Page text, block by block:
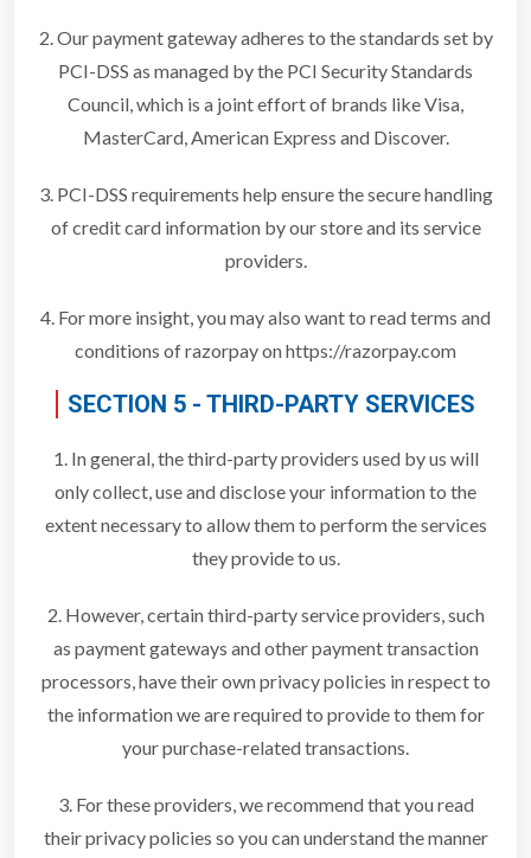
2. Our payment gateway adheres to the standards set by
PCI-DSS as managed by the PCI Security Standards
Council, which is a joint effort of brands like Visa,
MasterCard, American Express and Discover.
3. PCI-DSS requirements help ensure the secure handling
of credit card information by our store and its service
providers.
4. For more insight, you may also want to read terms and
conditions of razorpay on https://razorpay.com
SECTION 5 - THIRD-PARTY SERVICES
1. In general, the third-party providers used by us will
only collect, use and disclose your information to the
extent necessary to allow them to perform the services
they provide to us.
2. However, certain third-party service providers, such
as payment gateways and other payment transaction
processors, have their own privacy policies in respect to
the information we are required to provide to them for
your purchase-related transactions.
3. For these providers, we recommend that you read
their privacy policies so you can understand the manner